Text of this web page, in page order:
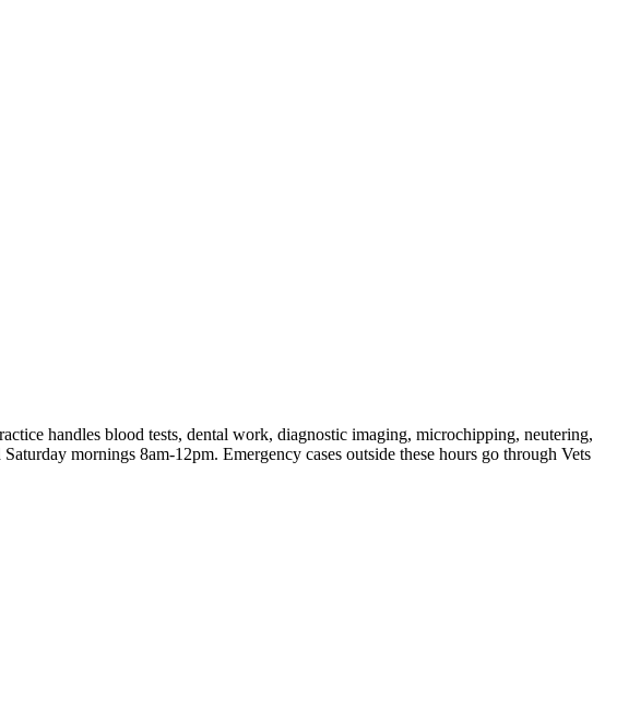
handles blood tests, dental work, diagnostic imaging, microchipping, neutering,
mornings 8am-12pm. Emergency cases outside these hours go through Vets